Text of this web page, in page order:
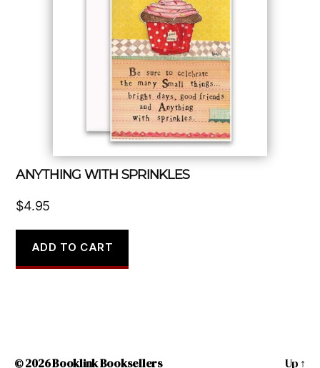
ANYTHING WITH SPRINKLES
$4.95
ADD TO CART
© 2026Booklink Booksellers Up ↑